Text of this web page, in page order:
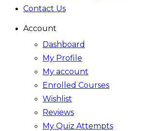
Contact Us
Account
Dashboard
My Profile
My account
Enrolled Courses
Wishlist
Reviews
My Quiz Attempts